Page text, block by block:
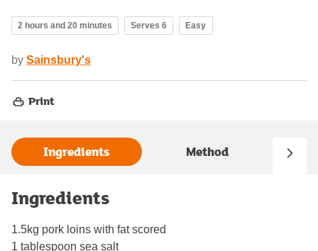
2 hours and 20 minutes Serves 6 Easy
by Sainsbury's
Print
Ingredients Method
Ingredients
1.5kg pork loins with fat scored
1 tablespoon sea salt